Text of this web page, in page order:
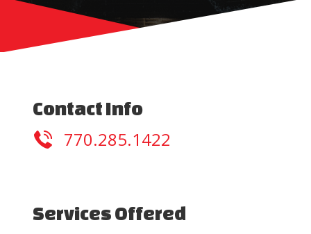
Contact Info
770.285.1422
Services Offered